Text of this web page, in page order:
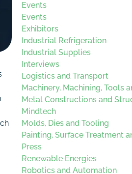
Events
Events
Exhibitors
Industrial Refrigeration
Industrial Supplies
Interviews
Logistics and Transport
Machinery, Machining, Tools
Metal Constructions and
Mindtech
Molds, Dies and Tooling
Painting, Surface Treatment
Press
Renewable Energies
Robotics and Automation